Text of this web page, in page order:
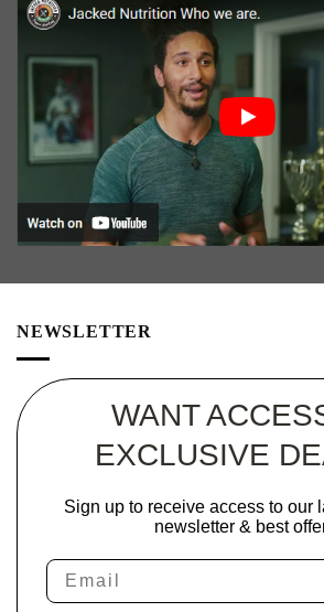
NEWSLETTER
WANT
EXCLUSIVE
Sign up to receive access to our
newsletter & best
Email